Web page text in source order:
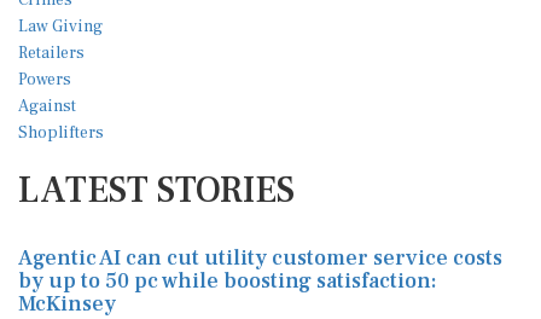
LATEST STORIES
Agentic AI can cut utility customer service costs
by up to 50 pc while boosting satisfaction:
McKinsey